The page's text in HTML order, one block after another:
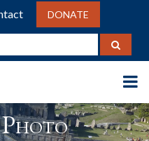
DONATE